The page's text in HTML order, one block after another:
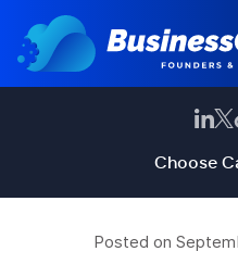
Choose
Posted on